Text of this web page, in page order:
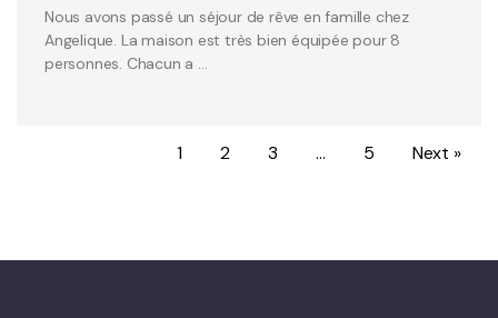
Nous avons passé un séjour de rêve en famille chez
Angelique. La maison est très bien équipée pour 8
personnes. Chacun a …
1 2 3 … 5 Next »